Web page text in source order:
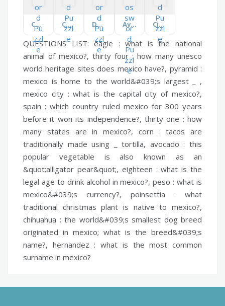
Colors and Value Chemical Analysis Debating Matters Avoid Distracted Driving Civil War Era
QUESTIONS LIST:eagle : what is the national
animal of mexico?, thirty four : how many unesco
world heritage sites does mexico have?, pyramid :
mexico is home to the world&#039;s largest _ ,
mexico city : what is the capital city of mexico?,
spain : which country ruled mexico for 300 years
before it won its independence?, thirty one : how
many states are in mexico?, corn : tacos are
traditionally made using _ tortilla, avocado : this
popular vegetable is also known as an
&quot;alligator pear&quot;, eighteen : what is the
legal age to drink alcohol in mexico?,peso : what is
mexico&#039;s currency?, poinsettia : what
traditional christmas plant is native to mexico?,
chihuahua : the world&#039;s smallest dog breed
originated in mexico; what is the breed&#039;s
name?, hernandez : what is the most common
surname in mexico?